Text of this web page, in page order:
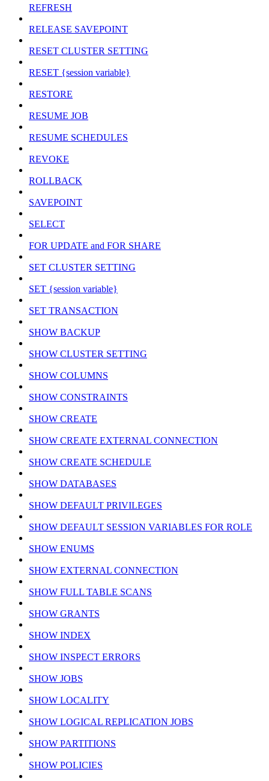
REFRESH
RELEASE SAVEPOINT
RESET CLUSTER SETTING
RESET {session variable}
RESTORE
RESUME JOB
RESUME SCHEDULES
REVOKE
ROLLBACK
SAVEPOINT
SELECT
FOR UPDATE and FOR SHARE
SET CLUSTER SETTING
SET {session variable}
SET TRANSACTION
SHOW BACKUP
SHOW CLUSTER SETTING
SHOW COLUMNS
SHOW CONSTRAINTS
SHOW CREATE
SHOW CREATE EXTERNAL CONNECTION
SHOW CREATE SCHEDULE
SHOW DATABASES
SHOW DEFAULT PRIVILEGES
SHOW DEFAULT SESSION VARIABLES FOR ROLE
SHOW ENUMS
SHOW EXTERNAL CONNECTION
SHOW FULL TABLE SCANS
SHOW GRANTS
SHOW INDEX
SHOW INSPECT ERRORS
SHOW JOBS
SHOW LOCALITY
SHOW LOGICAL REPLICATION JOBS
SHOW PARTITIONS
SHOW POLICIES